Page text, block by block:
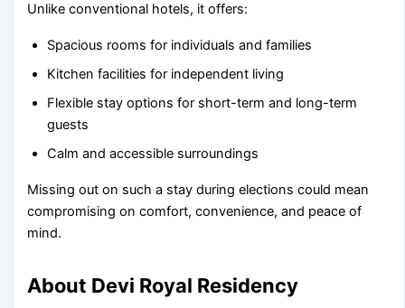
Unlike conventional hotels, it offers:
Spacious rooms for individuals and families
Kitchen facilities for independent living
Flexible stay options for short-term and long-term
guests
Calm and accessible surroundings
Missing out on such a stay during elections could mean
compromising on comfort, convenience, and peace of
mind.
About Devi Royal Residency